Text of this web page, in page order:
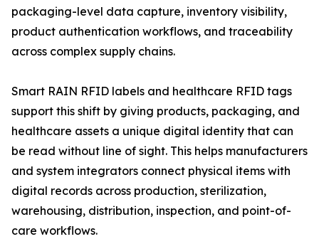
packaging-level data capture, inventory visibility,
product authentication workflows, and traceability
across complex supply chains.
Smart RAIN RFID labels and healthcare RFID tags
support this shift by giving products, packaging, and
healthcare assets a unique digital identity that can
be read without line of sight. This helps manufacturers
and system integrators connect physical items with
digital records across production, sterilization,
warehousing, distribution, inspection, and point-of-
care workflows.